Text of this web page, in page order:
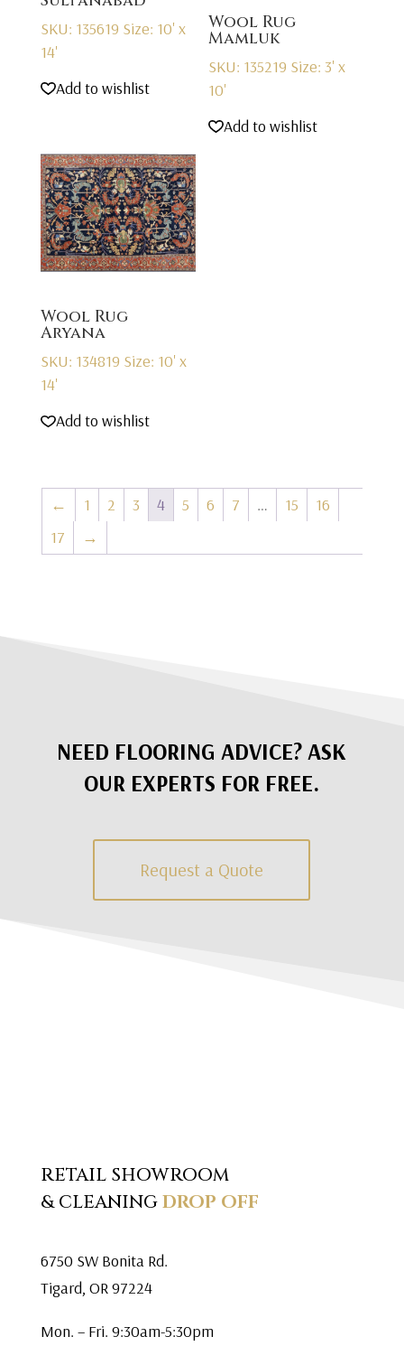
SKU: 135619 Size: 10' x
14'
Add to wishlist
Wool Rug
Mamluk
SKU: 135219 Size: 3' x
10'
Add to wishlist
Wool Rug
Aryana
SKU: 134819 Size: 10' x
14'
Add to wishlist
← 1 2 3 4 5 6 7 … 15
16
17
→
NEED FLOORING ADVICE? ASK
OUR EXPERTS FOR FREE.
Request a Quote
RETAIL SHOWROOM
& CLEANINGDROP OFF
6750 SW Bonita Rd.
Tigard, OR 97224
Mon. – Fri. 9:30am-5:30pm